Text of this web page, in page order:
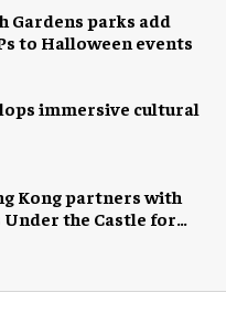
Gardens parks add
to Halloween events
immersive cultural
Kong partners with
Under the Castle for